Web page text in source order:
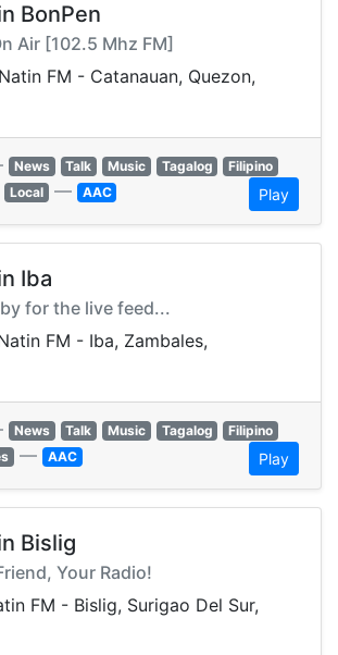
BonPen
Air [102.5 Mhz FM]
FM - Catanauan, Quezon,
News Talk Music Tagalog
Filipino
Local — AAC Play
Iba
for the live feed...
FM - Iba, Zambales,
News Talk Music Tagalog
Filipino
— AAC Play
Bislig
Your Radio!
FM - Bislig, Surigao Del Sur,